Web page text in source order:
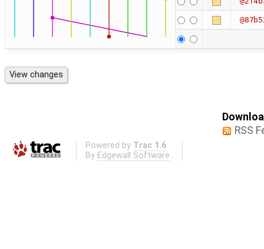
RSS
Powered by Trac 1.6
By Edgewall Software .